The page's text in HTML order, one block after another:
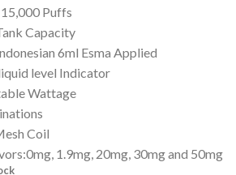
Puffs
Capacity
6ml Esma Applied
level Indicator
Wattage
Coil
1.9mg, 20mg, 30mg and 50mg